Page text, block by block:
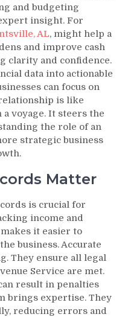
and budgeting
insight. For
AL, might help a
and improve cash
clarity and confidence.
data into actionable
can focus on
is like
voyage. It steers the
the role of an
strategic business
Matter
is crucial for
income and
it easier to
business. Accurate
They ensure all legal
Service are met.
result in penalties
brings expertise. They
reducing errors and